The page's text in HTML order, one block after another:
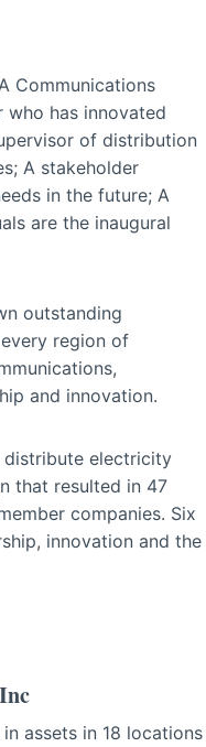
Communications
who has innovated
of distribution
A stakeholder
in the future; A
are the inaugural
outstanding
region of
and innovation.
distribute electricity
that resulted in 47
companies. Six
innovation and the
assets in 18 locations